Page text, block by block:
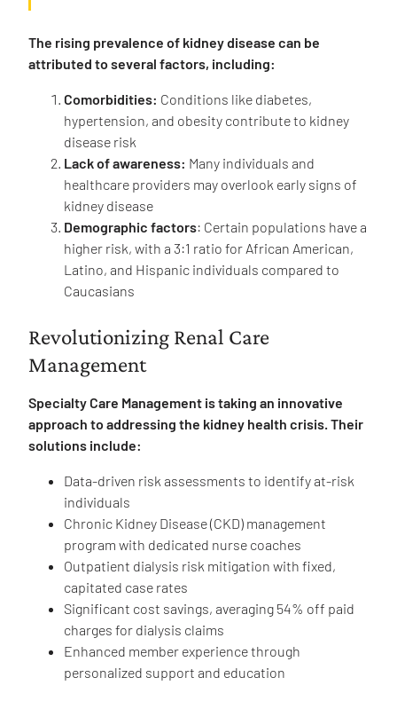
The rising prevalence of kidney disease can be
attributed to several factors, including:
Comorbidities: Conditions like diabetes,
hypertension, and obesity contribute to kidney
disease risk
Lack of awareness: Many individuals and
healthcare providers may overlook early signs of
kidney disease
Demographic factors: Certain populations have a
higher risk, with a 3:1 ratio for African American,
Latino, and Hispanic individuals compared to
Caucasians
Revolutionizing Renal Care
Management
Specialty Care Management is taking an innovative
approach to addressing the kidney health crisis. Their
solutions include:
Data-driven risk assessments to identify at-risk
individuals
Chronic Kidney Disease (CKD) management
program with dedicated nurse coaches
Outpatient dialysis risk mitigation with fixed,
capitated case rates
Significant cost savings, averaging 54% off paid
charges for dialysis claims
Enhanced member experience through
personalized support and education